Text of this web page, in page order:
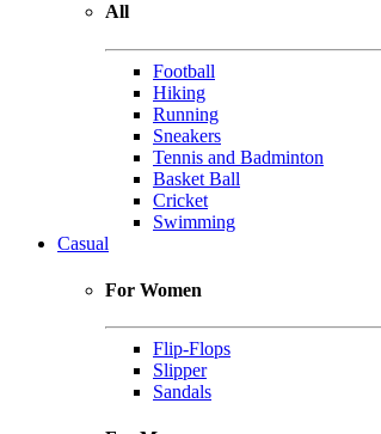
All
Football
Hiking
Running
Sneakers
Tennis and Badminton
Basket Ball
Cricket
Swimming
Casual
For Women
Flip-Flops
Slipper
Sandals